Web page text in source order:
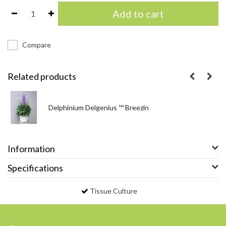
Add to cart
Compare
Related products
Delphinium Delgenius ™ Breezin
Information
Specifications
Tissue Culture